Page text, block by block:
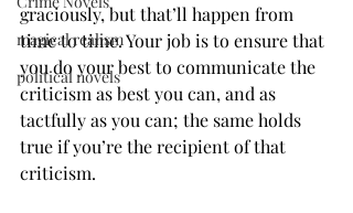
magical realism
political novels
graciously, but that’ll happen from
time to time. Your job is to ensure that
you do your best to communicate the
criticism as best you can, and as
tactfully as you can; the same holds
true if you’re the recipient of that
criticism.